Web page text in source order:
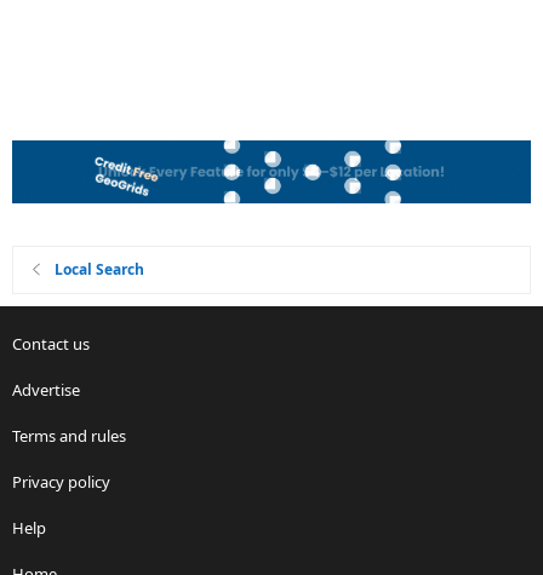
Local Search
Contact us
Advertise
Terms and rules
Privacy policy
Help